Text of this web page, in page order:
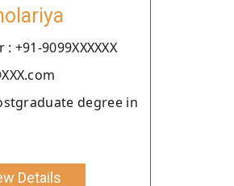
+91-9099XXXXXX
degree in
Details